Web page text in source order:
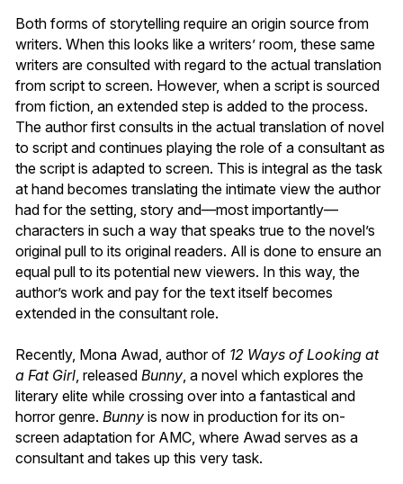
Both forms of storytelling require an origin source from
writers. When this looks like a writers’ room, these same
writers are consulted with regard to the actual translation
from script to screen. However, when a script is sourced
from fiction, an extended step is added to the process.
The author first consults in the actual translation of novel
to script and continues playing the role of a consultant as
the script is adapted to screen. This is integral as the task
at hand becomes translating the intimate view the author
had for the setting, story and—most importantly—
characters in such a way that speaks true to the novel’s
original pull to its original readers. All is done to ensure an
equal pull to its potential new viewers. In this way, the
author’s work and pay for the text itself becomes
extended in the consultant role.
Recently, Mona Awad, author of 12 Ways of Looking at
a Fat Girl , released Bunny , a novel which explores the
literary elite while crossing over into a fantastical and
horror genre. Bunny is now in production for its on-
screen adaptation for AMC, where Awad serves as a
consultant and takes up this very task.